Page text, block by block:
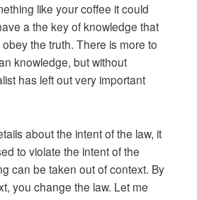
like your coffee it could
a the key of knowledge that
the truth. There is more to
knowledge, but without
has left out very important
about the intent of the law, it
to violate the intent of the
can be taken out of context. By
you change the law. Let me